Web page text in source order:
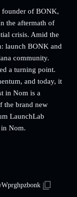
founder of BONK,
the aftermath of
crisis. Amid the
launch BONK and
community.
a turning point.
and today, it
in Nom is a
the brand new
LaunchLab
Nom.